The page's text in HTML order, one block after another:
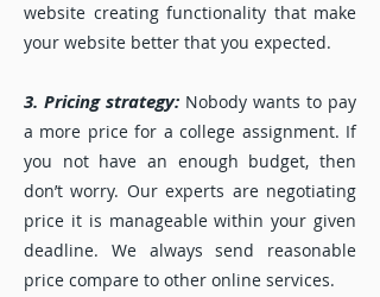
website creating functionality that make
your website better that you expected.
3. Pricing strategy: Nobody wants to pay
a more price for a college assignment. If
you not have an enough budget, then
don’t worry. Our experts are negotiating
price it is manageable within your given
deadline. We always send reasonable
price compare to other online services.